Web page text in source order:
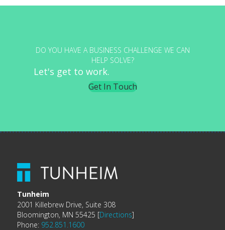
DO YOU HAVE A BUSINESS CHALLENGE WE CAN
HELP SOLVE?
Let's get to work.
Get In Touch
Tunheim
2001 Killebrew Drive, Suite 308
Bloomington, MN 55425 [Directions]
Phone: 952.851.1600